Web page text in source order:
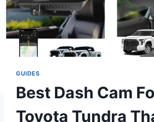
GUIDES
Best Dash Cam
Toyota Tundra